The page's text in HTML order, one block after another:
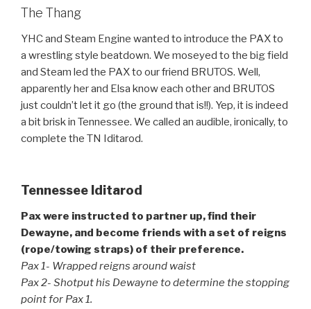
The Thang
YHC and Steam Engine wanted to introduce the PAX to
a wrestling style beatdown. We moseyed to the big field
and Steam led the PAX to our friend BRUTOS. Well,
apparently her and Elsa know each other and BRUTOS
just couldn’t let it go (the ground that is!!). Yep, it is indeed
a bit brisk in Tennessee. We called an audible, ironically, to
complete the TN Iditarod.
Tennessee Iditarod
Pax were instructed to partner up, find their
Dewayne, and become friends with a set of reigns
(rope/towing straps) of their preference.
Pax 1- Wrapped reigns around waist
Pax 2- Shotput his Dewayne to determine the stopping
point for Pax 1.